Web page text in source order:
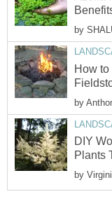
by
How
by
DIY
Plants
by